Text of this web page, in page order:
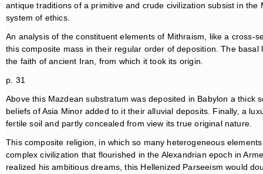
antique traditions of a primitive and crude civilization subsist in
system of ethics.
An analysis of the constituent elements of Mithraism, like a cross-
this composite mass in their regular order of deposition. The
the faith of ancient Iran, from which it took its origin.
p. 31
Above this Mazdean substratum was deposited in Babylon a thick
beliefs of Asia Minor added to it their alluvial deposits. Finally, a
fertile soil and partly concealed from view its true original nature.
This composite religion, in which so many heterogeneous
complex civilization that flourished in the Alexandrian epoch in
realized his ambitious dreams, this Hellenized Parseeism would